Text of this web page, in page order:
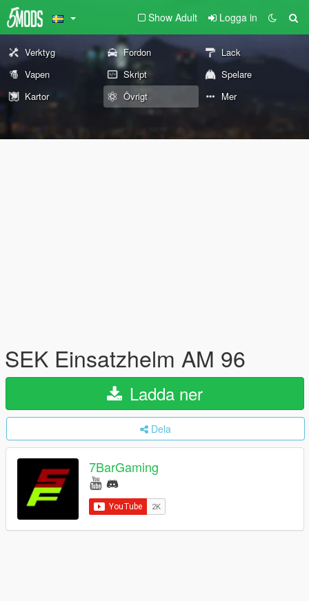
Show Adult Logga in
Verktyg Fordon
Lack
Vapen
Skript
Spelare
Kartor
Övrigt Mer
SEK Einsatzhelm AM 96
Ladda ner
Dela
7BarGaming